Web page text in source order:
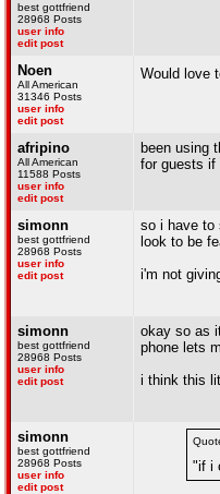
best gottfriend
28968 Posts
user info
edit post
Noen
All American
31346 Posts
user info
edit post
Would love
afripino
All American
11588 Posts
user info
edit post
been using
for guests if
simonn
best gottfriend
28968 Posts
user info
edit post
so i have to
look to be
i'm not
simonn
best gottfriend
28968 Posts
user info
edit post
okay so as
phone lets
i think this
simonn
best gottfriend
28968 Posts
user info
edit post
"if i